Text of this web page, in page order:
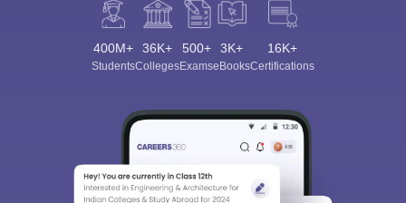
400M+
Students
36K+
Colleges
500+
Exams
3K+
eBooks
16K+
Certifications